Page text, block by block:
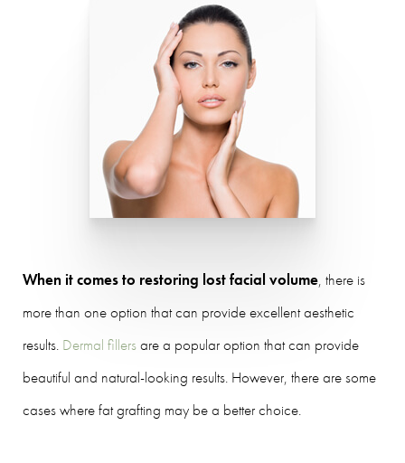
When it comes to restoring lost facial volume, there is
more than one option that can provide excellent aesthetic
results. Dermal fillersare a popular option that can provide
beautiful and natural-looking results. However, there are some
cases where fat grafting may be a better choice.